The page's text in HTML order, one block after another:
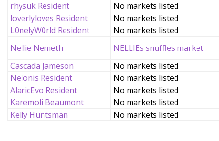
rhysuk Resident
No markets listed
loverlyloves Resident
No markets listed
L0nelyW0rld Resident
No markets listed
Nellie Nemeth
NELLIEs snuffles market
Cascada Jameson
No markets listed
Nelonis Resident
No markets listed
AlaricEvo Resident
No markets listed
Karemoli Beaumont
No markets listed
Kelly Huntsman
No markets listed